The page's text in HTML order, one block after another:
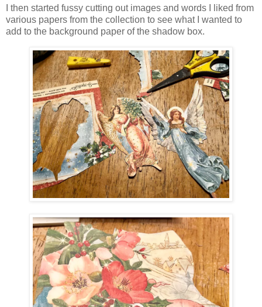
I then started fussy cutting out images and words I liked from
various papers from the collection to see what I wanted to
add to the background paper of the shadow box.